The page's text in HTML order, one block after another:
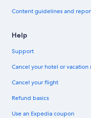
Content guidelines and
Help
Support
Cancel your hotel or
Cancel your flight
Refund basics
Use an Expedia coupon